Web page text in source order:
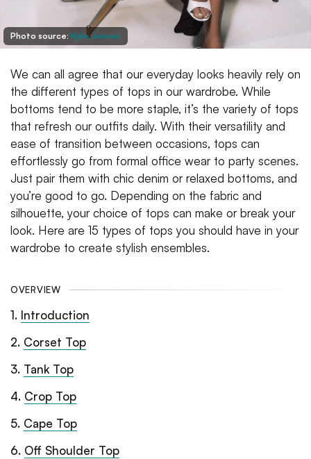
Photo source: Kylie Jenner
We can all agree that our everyday looks heavily rely on
the different types of tops in our wardrobe. While
bottoms tend to be more staple, it’s the variety of tops
that refresh our outfits daily. With their versatility and
ease of transition between occasions, tops can
effortlessly go from formal office wear to party scenes.
Just pair them with chic denim or relaxed bottoms, and
you’re good to go. Depending on the fabric and
silhouette, your choice of tops can make or break your
look. Here are 15 types of tops you should have in your
wardrobe to create stylish ensembles.
OVERVIEW
1. Introduction
2. Corset Top
3. Tank Top
4. Crop Top
5. Cape Top
6. Off Shoulder Top